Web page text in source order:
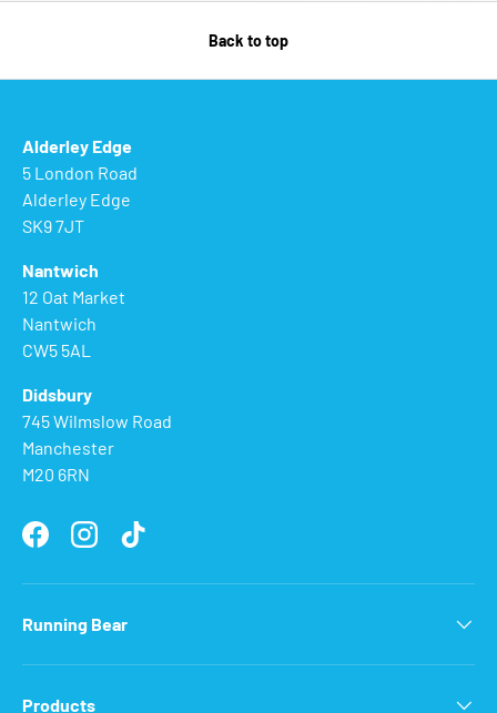
Back to top
Alderley Edge
5 London Road
Alderley Edge
SK9 7JT
Nantwich
12 Oat Market
Nantwich
CW5 5AL
Didsbury
745 Wilmslow Road
Manchester
M20 6RN
FacebookInstagramTikTok
Running Bear
Products